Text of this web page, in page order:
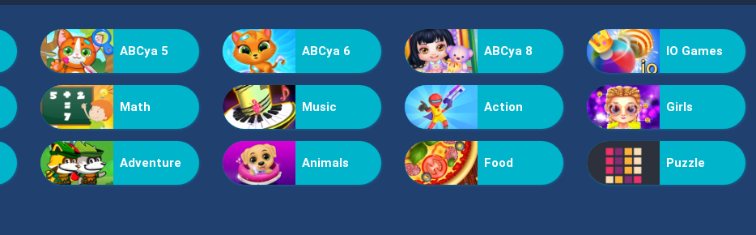
ABCya 5 ABCya 6 ABCya 8 IO Games
Math Music Action Girls
Adventure Animals Food Puzzle